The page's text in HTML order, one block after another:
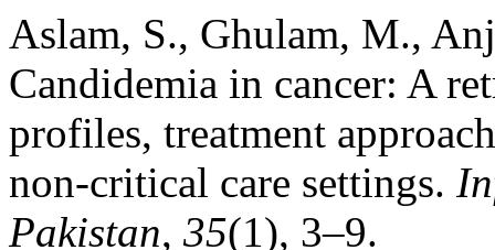
Aslam, S., Ghulam, M.,
Candidemia in cancer: A
profiles, treatment
non-critical care settings.
Pakistan, 35(1), 3–9.